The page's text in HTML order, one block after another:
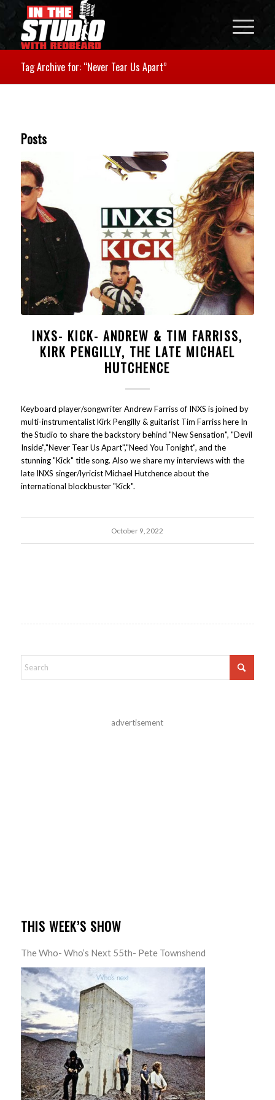
Tag Archive for: “Never Tear Us Apart”
Posts
INXS- KICK- ANDREW & TIM FARRISS,
KIRK PENGILLY, THE LATE MICHAEL
HUTCHENCE
Keyboard player/songwriter Andrew Farriss of INXS is joined by
multi-instrumentalist Kirk Pengilly & guitarist Tim Farriss here In
the Studio to share the backstory behind "New Sensation", "Devil
Inside","Never Tear Us Apart","Need You Tonight", and the
stunning "Kick" title song. Also we share my interviews with the
late INXS singer/lyricist Michael Hutchence about the
international blockbuster "Kick".
October 9, 2022
advertisement
THIS WEEK’S SHOW
The Who- Who’s Next 55th- Pete Townshend